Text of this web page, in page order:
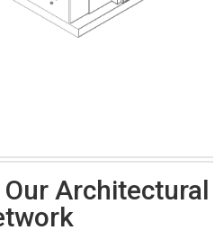
Architectural